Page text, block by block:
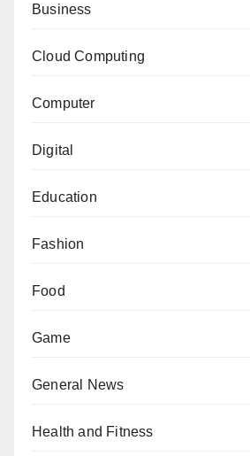
Business
Cloud Computing
Computer
Digital
Education
Fashion
Food
Game
General News
Health and Fitness